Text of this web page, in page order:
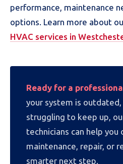
performance, maintenance
options. Learn more about
HVAC services in
Ready for a
your system is
struggling to keep up,
technicians can help
maintenance, repair, or
smarter next step.